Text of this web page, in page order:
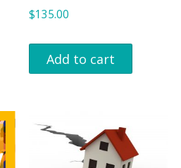
$135.00
Add to cart